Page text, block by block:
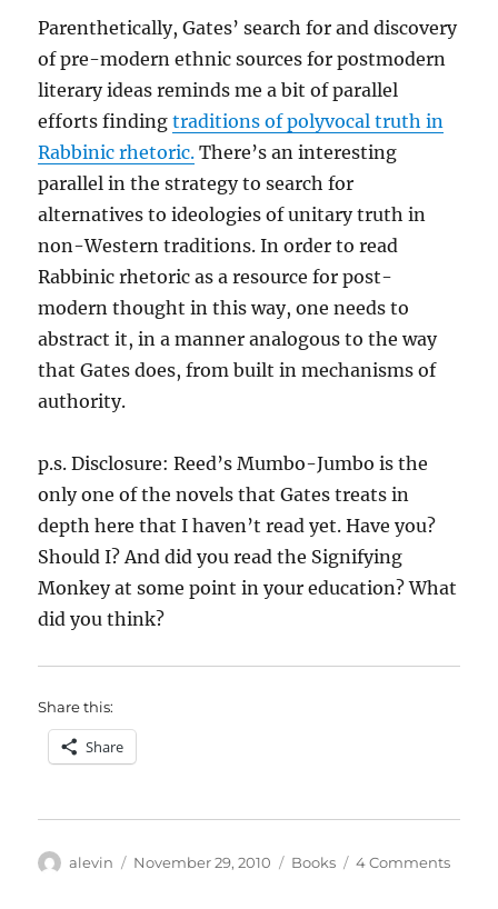
Parenthetically, Gates’ search for and discovery
of pre-modern ethnic sources for postmodern
literary ideas reminds me a bit of parallel
efforts findingtraditions of polyvocal truth in
Rabbinic rhetoric. There’s an interesting
parallel in the strategy to search for
alternatives to ideologies of unitary truth in
non-Western traditions. In order to read
Rabbinic rhetoric as a resource for post-
modern thought in this way, one needs to
abstract it, in a manner analogous to the way
that Gates does, from built in mechanisms of
authority.
p.s. Disclosure: Reed’s Mumbo-Jumbo is the
only one of the novels that Gates treats in
depth here that I haven’t read yet. Have you?
Should I? And did you read the Signifying
Monkey at some point in your education? What
did you think?
Share this:
Share
Author
alevin
Posted
November 29, 2010 Categories
Books 4 Commentson